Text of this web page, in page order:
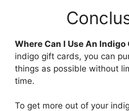
Where Can I Use An Indigo
indigo gift cards, you can
things as possible without
time.
To get more out of your